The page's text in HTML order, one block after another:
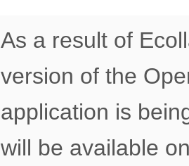
As a result of
version of the
application is
will be available